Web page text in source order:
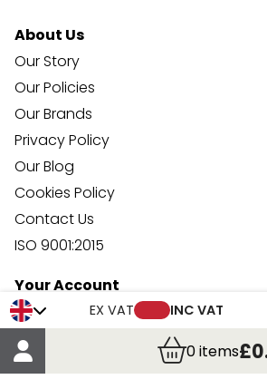
EX VAT INC VAT
0items
About Us
Our Story
Our Policies
Our Brands
Privacy Policy
Our Blog
Cookies Policy
Contact Us
ISO 9001:2015
Your Account
Trade Credit Account Application
Account Details
Order Details